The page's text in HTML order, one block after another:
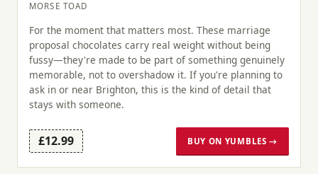
MORSE TOAD
For the moment that matters most. These marriage
proposal chocolates carry real weight without being
fussy—they're made to be part of something genuinely
memorable, not to overshadow it. If you're planning to
ask in or near Brighton, this is the kind of detail that
stays with someone.
£12.99 BUY ON YUMBLES →